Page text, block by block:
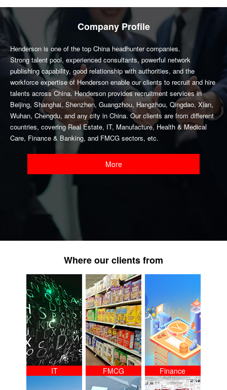
Company Profile
Henderson is one of the top China headhunter companies.
Strong talent pool, experienced consultants, powerful network
publishing capability, good relationship with authorities, and the
workforce expertise of Henderson enable our clients to recruit and hire
talents across China. Henderson provides recruitment services in
Beijing, Shanghai, Shenzhen, Guangzhou, Hangzhou, Qingdao, Xian,
Wuhan, Chengdu, and any city in China. Our clients are from different
countries, covering Real Estate, IT, Manufacture, Health & Medical
Care, Finance & Banking, and FMCG sectors, etc.
More
Where our clients from
IT FMCG Finance